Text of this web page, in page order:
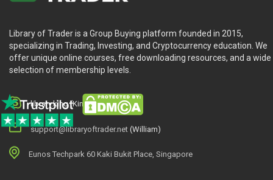
Library of Trader is a Group Buying platform founded in 2015,
specializing in Trading, Investing, and Cryptocurrency education. We
offer unique online courses, free downloading resources, and a wide
selection of membership levels.
library.king (King.William)
support@libraryoftrader.net (William)
Eunos Techpark 60 Kaki Bukit Place, Singapore